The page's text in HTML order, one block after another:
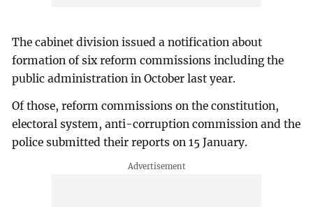
The cabinet division issued a notification about
formation of six reform commissions including the
public administration in October last year.
Of those, reform commissions on the constitution,
electoral system, anti-corruption commission and the
police submitted their reports on 15 January.